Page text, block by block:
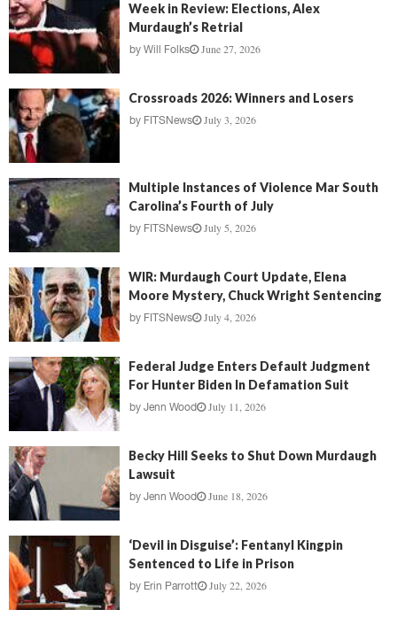
Week in Review: Elections, Alex
Murdaugh’s Retrial
by Will Folks June 27, 2026
Crossroads 2026: Winners and Losers
by FITSNews July 3, 2026
Multiple Instances of Violence Mar South
Carolina’s Fourth of July
by FITSNews July 5, 2026
WIR: Murdaugh Court Update, Elena
Moore Mystery, Chuck Wright Sentencing
by FITSNews July 4, 2026
Federal Judge Enters Default Judgment
For Hunter Biden In Defamation Suit
by Jenn Wood July 11, 2026
Becky Hill Seeks to Shut Down Murdaugh
Lawsuit
by Jenn Wood June 18, 2026
‘Devil in Disguise’: Fentanyl Kingpin
Sentenced to Life in Prison
by Erin Parrott July 22, 2026